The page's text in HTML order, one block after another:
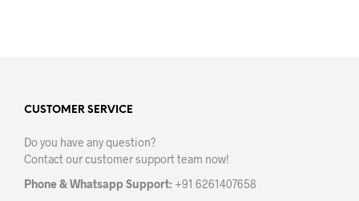
CUSTOMER SERVICE
Do you have any question?
Contact our customer support team now!
Phone & Whatsapp Support: +91 6261407658